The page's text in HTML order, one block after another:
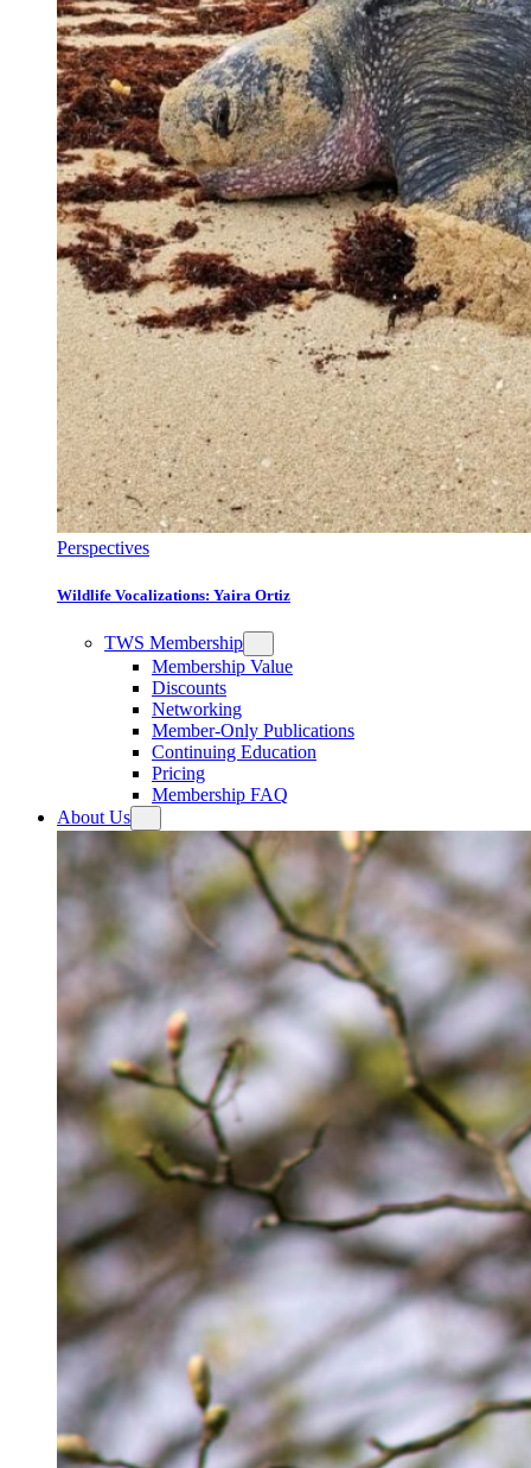
Perspectives
Wildlife Vocalizations: Yaira Ortiz
TWS Membership
Membership Value
Discounts
Networking
Member-Only Publications
Continuing Education
Pricing
Membership FAQ
About Us